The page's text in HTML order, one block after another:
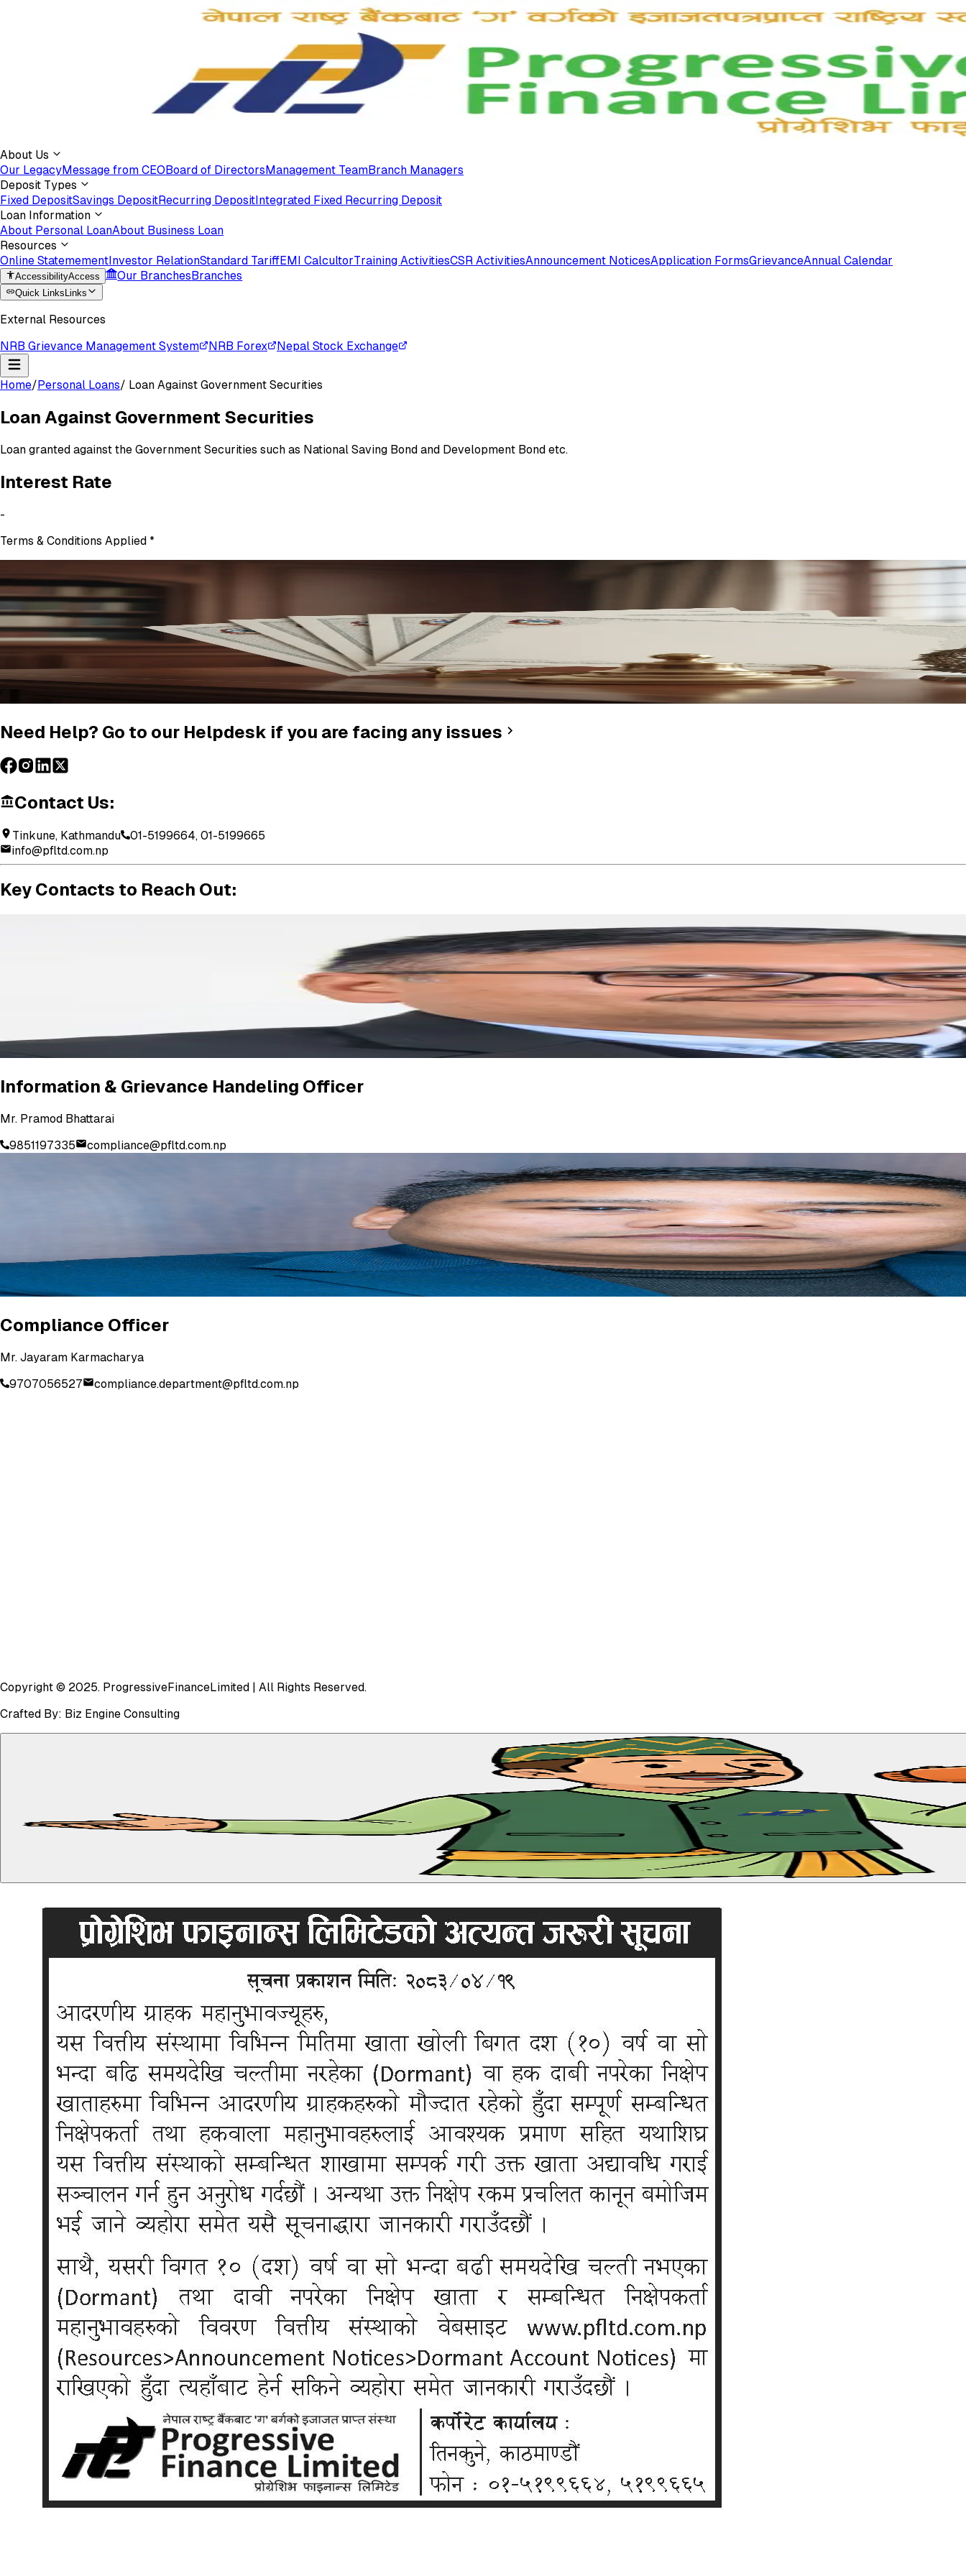
About Us
Our LegacyMessage from CEOBoard of DirectorsManagement TeamBranch Managers
Deposit Types
Fixed DepositSavings DepositRecurring DepositIntegrated Fixed Recurring Deposit
Loan Information
About Personal LoanAbout Business Loan
Resources
Online StatemementInvestor RelationStandard TariffEMI CalcultorTraining ActivitiesCSR ActivitiesAnnouncement NoticesApplication FormsGrievanceAnnual Calendar
AccessibilityAccess Our Branches Branches
Quick Links Links
External Resources
NRB Grievance Management System
NRB Forex Nepal Stock Exchange
Home/ Personal Loans/ Loan Against Government Securities
Loan Against Government Securities
Loan granted against the Government Securities such as National Saving Bond and Development Bond etc.
Interest Rate
-
Terms & Conditions Applied *
Need Help? Go to our Helpdesk if you are facing any issues
Contact Us:
Tinkune, Kathmandu
01-5199664, 01-5199665
info@pfltd.com.np
Key Contacts to Reach Out:
Information & Grievance Handeling Officer
Mr. Pramod Bhattarai
9851197335
compliance@pfltd.com.np
Compliance Officer
Mr. Jayaram Karmacharya
9707056527
compliance.department@pfltd.com.np
Copyright © 2025. ProgressiveFinanceLimited | All Rights Reserved.
Crafted By: Biz Engine Consulting